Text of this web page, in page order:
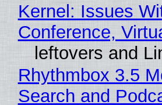
Kernel: Issues
Conference,
leftovers and
Rhythmbox 3.5
Search and